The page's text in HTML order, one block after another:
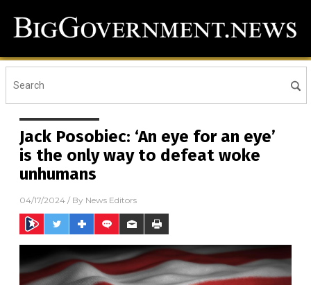
Jack Posobiec: ‘An eye for an eye’
is the only way to defeat woke
unhumans
04/17/2024 / By News Editors